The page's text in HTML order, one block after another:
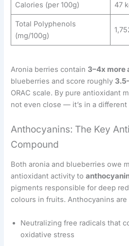
Calories (per 100g) 47
Total Polyphenols
(mg/100g)
Aronia berries contain 3–4x more
blueberries and score roughly
ORAC scale. By pure antioxidant
not even close — it’s in a different
Anthocyanins: The Key
Compound
Both aronia and blueberries owe
antioxidant activity to
pigments responsible for deep
colours in fruits. Anthocyanins
Neutralizing free radicals that
oxidative stress